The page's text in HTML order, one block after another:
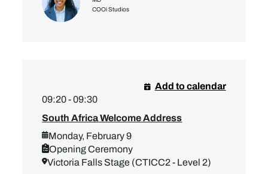
COOi Studios
09:20 - 09:30
South Africa Welcome Address
Monday, February 9
Opening Ceremony
Victoria Falls Stage (CTICC2 - Level 2)
Add to calendar